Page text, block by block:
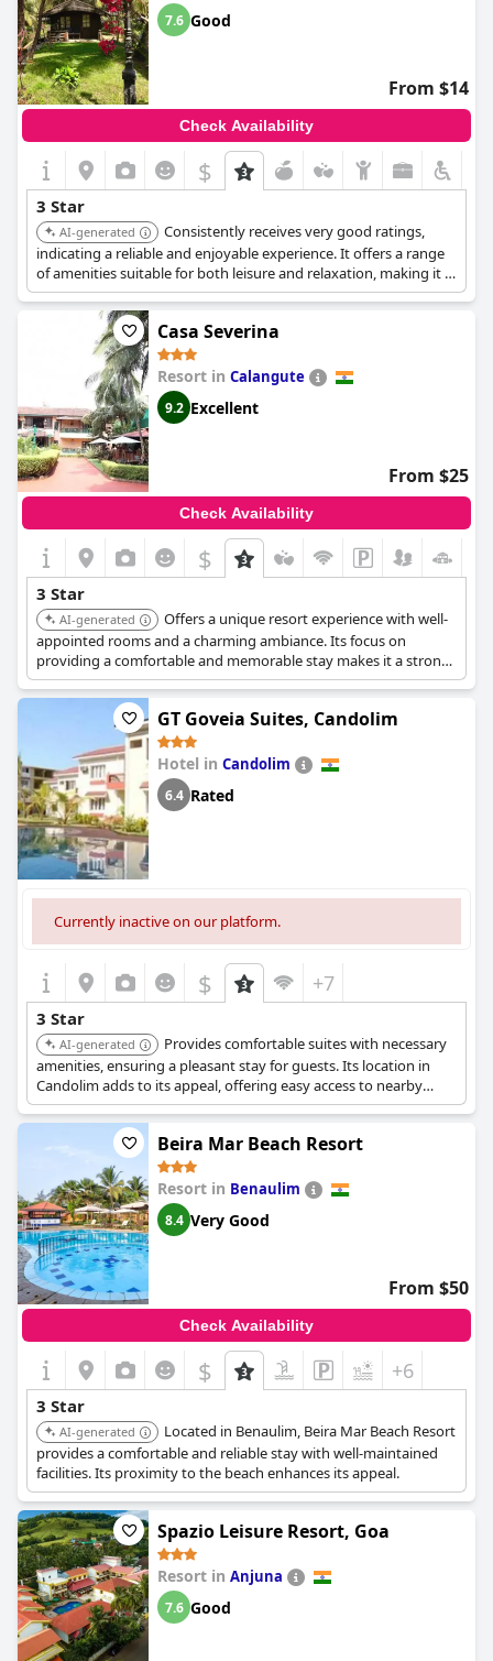
7.6 Good
From $14
Check Availability
$
3 Star
AI-generated
Consistently receives very good ratings,
indicating a reliable and enjoyable experience. It offers a range
of amenities suitable for both leisure and relaxation, making it a
balanced choice.
Casa Severina
Resort in Calangute
9.2 Excellent
From $25
Check Availability
$
3 Star
AI-generated
Offers a unique resort experience with well-
appointed rooms and a charming ambiance. Its focus on
providing a comfortable and memorable stay makes it a strong
contender in the 3-star category.
GT Goveia Suites, Candolim
Hotel in Candolim
6.4 Rated
Currently inactive on our platform.
$ +7
3 Star
AI-generated
Provides comfortable suites with necessary
amenities, ensuring a pleasant stay for guests. Its location in
Candolim adds to its appeal, offering easy access to nearby
attractions.
Beira Mar Beach Resort
Resort in Benaulim
8.4 Very Good
From $50
Check Availability
$ +6
3 Star
AI-generated
Located in Benaulim, Beira Mar Beach Resort
provides a comfortable and reliable stay with well-maintained
facilities. Its proximity to the beach enhances its appeal.
Spazio Leisure Resort, Goa
Resort in Anjuna
7.6 Good